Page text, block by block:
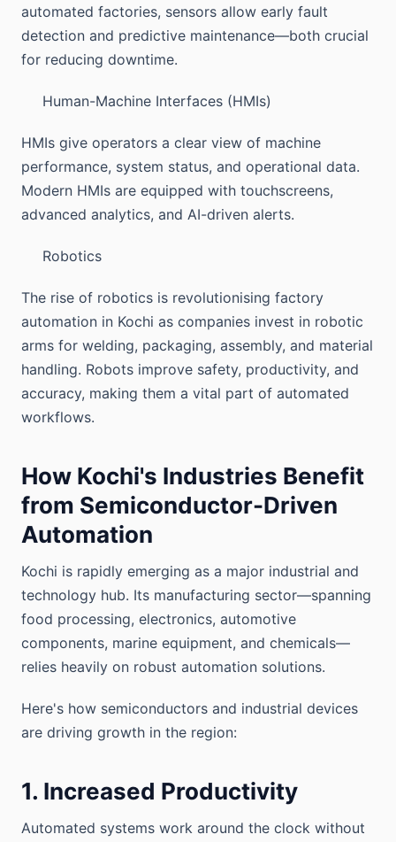
automated factories, sensors allow early fault
detection and predictive maintenance—both crucial
for reducing downtime.
Human-Machine Interfaces (HMIs)
HMIs give operators a clear view of machine
performance, system status, and operational data.
Modern HMIs are equipped with touchscreens,
advanced analytics, and AI-driven alerts.
Robotics
The rise of robotics is revolutionising factory
automation in Kochi as companies invest in robotic
arms for welding, packaging, assembly, and material
handling. Robots improve safety, productivity, and
accuracy, making them a vital part of automated
workflows.
How Kochi's Industries Benefit
from Semiconductor-Driven
Automation
Kochi is rapidly emerging as a major industrial and
technology hub. Its manufacturing sector—spanning
food processing, electronics, automotive
components, marine equipment, and chemicals—
relies heavily on robust automation solutions.
Here's how semiconductors and industrial devices
are driving growth in the region:
1. Increased Productivity
Automated systems work around the clock without